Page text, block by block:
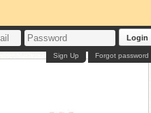
Login
Forgot password
Sign Up